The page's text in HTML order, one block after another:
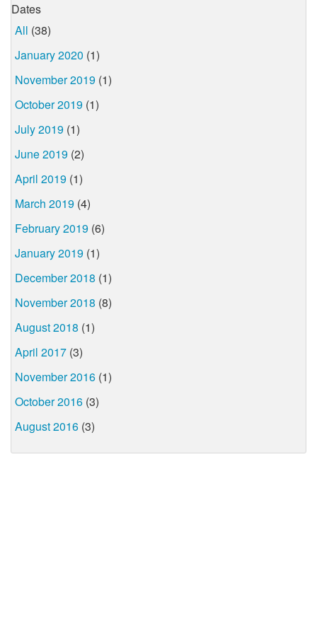
Dates
All (38)
January 2020 (1)
November 2019 (1)
October 2019 (1)
July 2019 (1)
June 2019 (2)
April 2019 (1)
March 2019 (4)
February 2019 (6)
January 2019 (1)
December 2018 (1)
November 2018 (8)
August 2018 (1)
April 2017 (3)
November 2016 (1)
October 2016 (3)
August 2016 (3)